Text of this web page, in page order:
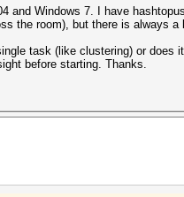
and Windows 7. I have
the room), but there is always a
task (like clustering) or
before starting. Thanks.